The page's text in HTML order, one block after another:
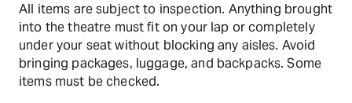
All items are subject to inspection. Anything brought
into the theatre must fit on your lap or completely
under your seat without blocking any aisles. Avoid
bringing packages, luggage, and backpacks. Some
items must be checked.